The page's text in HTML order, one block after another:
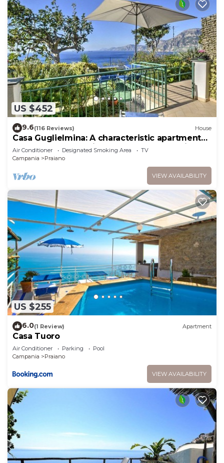
US $452
9.6(116 Reviews) House
Casa Guglielmina: A characteristic apartment
that covers the entire ground floor of a villa
built on the sloping cliff in front of the sea.
Air Conditioner Designated Smoking Area
TV
Campania
Praiano
VIEW AVAILABILITY
US $255
6.0(1 Review) Apartment
Casa Tuoro
Air Conditioner Parking
Pool
Campania
Praiano
VIEW AVAILABILITY